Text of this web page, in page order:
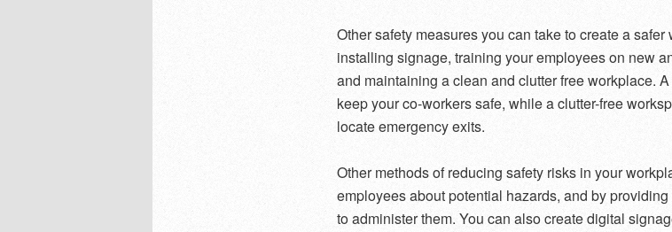
Other safety measures you can take to create a
installing signage, training your employees on new
and maintaining a clean and clutter free workplace.
keep your co-workers safe, while a clutter-free
locate emergency exits.
Other methods of reducing safety risks in your
employees about potential hazards, and by
to administer them. You can also create digital